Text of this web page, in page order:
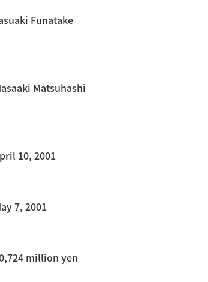
Funatake
Matsuhashi
10, 2001
7, 2001
million yen